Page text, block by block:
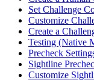
Set Challenge
Customize
Create a
Testing (Native
Precheck
Sightline
Customize